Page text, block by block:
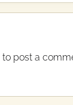
to post a